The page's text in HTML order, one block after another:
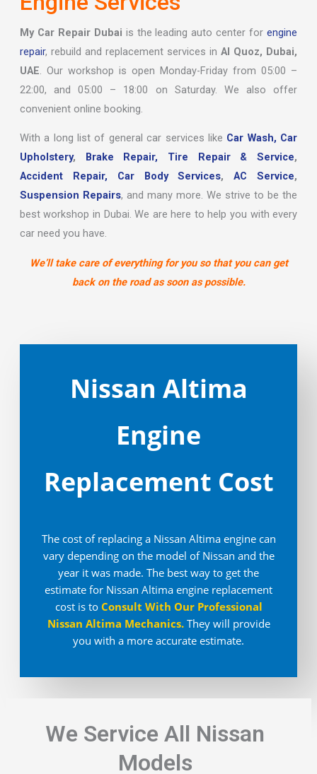
My Car Repair Dubai is the leading auto center forengine
repair, rebuild and replacement services inAl Quoz, Dubai,
UAE . Our workshop is open Monday-Friday from 05:00 –
22:00, and 05:00 – 18:00 on Saturday. We also offer
convenient online booking.
With a long list of general car services like Car Wash, Car
Upholstery, Brake Repair, Tire Repair & Service,
Accident Repair,
Car Body Services,AC Service,
Suspension Repairs, and many more. We strive to be the
best workshop in Dubai. We are here to help you with every
car need you have.
We’ll take care of everything for you so that you can get
back on the road as soon as possible.
Nissan Altima
Engine
Replacement Cost
The cost of replacing a Nissan Altima engine can
vary depending on the model of Nissan and the
year it was made. The best way to get the
estimate for Nissan Altima engine replacement
cost is to Consult With Our Professional
Nissan Altima Mechanics.They will provide
you with a more accurate estimate.
We Service All Nissan
Models